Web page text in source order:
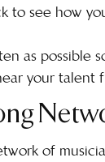
to see how
as possible
your talent
of